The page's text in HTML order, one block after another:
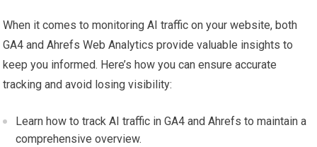
When it comes to monitoring AI traffic on your website, both
GA4 and Ahrefs Web Analytics provide valuable insights to
keep you informed. Here’s how you can ensure accurate
tracking and avoid losing visibility:
Learn how to track AI traffic in GA4 and Ahrefs to maintain a
comprehensive overview.